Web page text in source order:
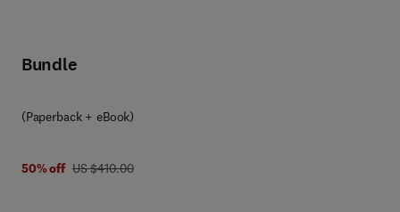
Bundle
(Paperback + eBook)
50% off was US $410.00
US $410.00